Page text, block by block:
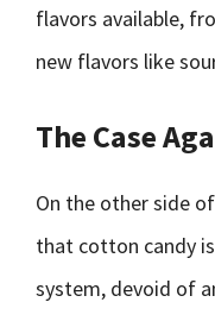
flavors available,
new flavors like
The Case
On the other side
that cotton candy
system, devoid of